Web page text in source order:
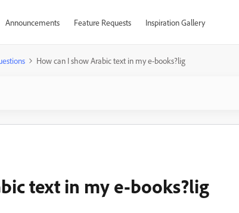
Announcements Feature Requests Inspiration Gallery
How can I show Arabic text in my e-books?lig
text in my e-books?lig